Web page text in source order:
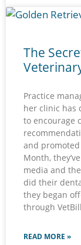
The
Practice
her clinic has
to encourage
and
Month,
media and
did their
they began
through
READ MORE »